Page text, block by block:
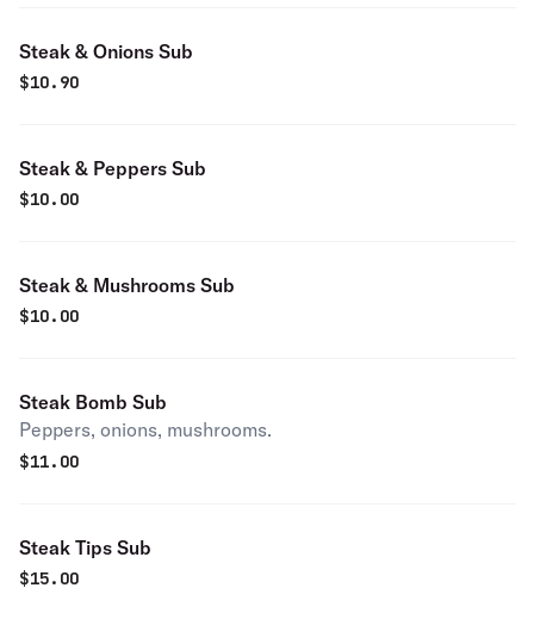
Steak & Onions Sub
$10.90
Steak & Peppers Sub
$10.00
Steak & Mushrooms Sub
$10.00
Steak Bomb Sub
Peppers, onions, mushrooms.
$11.00
Steak Tips Sub
$15.00